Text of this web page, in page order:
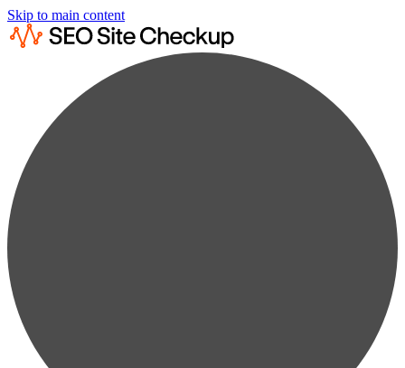
Skip to main content